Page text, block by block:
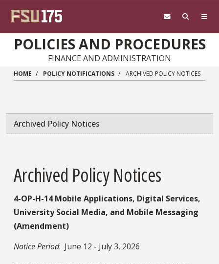
POLICIES AND PROCEDURES
FINANCE AND ADMINISTRATION
HOME POLICY NOTIFICATIONS ARCHIVED POLICY NOTICES
Archived Policy Notices
Archived Policy Notices
4-OP-H-14 Mobile Applications, Digital Services,
University Social Media, and Mobile Messaging
(Amendment)
Notice Period: June 12 - July 3, 2026